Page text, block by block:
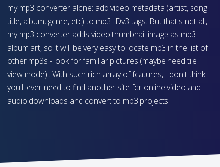
my mp3 converter alone: add video metadata (artist, song
title, album, genre, etc) to mp3 IDv3 tags. But that's not all,
my mp3 converter adds video thumbnail image as mp3
album art, so it will be very easy to locate mp3 in the list of
other mp3s - look for familiar pictures (maybe need tile
view mode).. With such rich array of features, I don't think
you'll ever need to find another site for online video and
audio downloads and convert to mp3 projects.